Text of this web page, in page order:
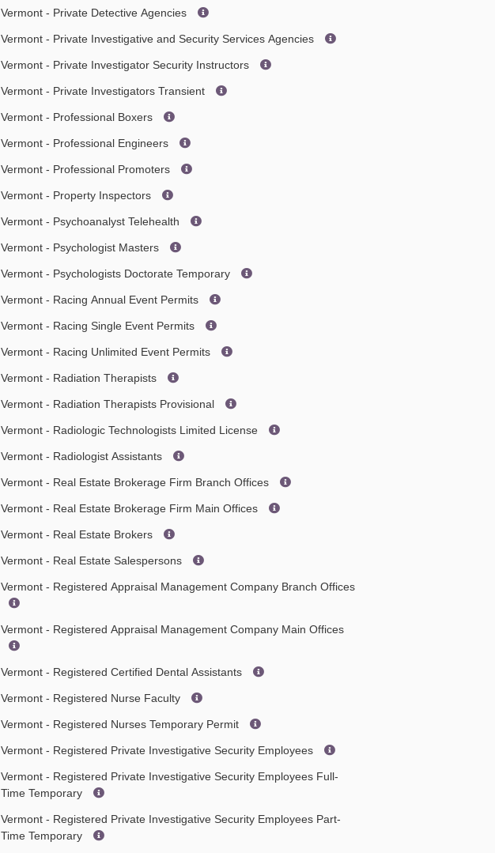
Vermont - Private Detective Agencies
Vermont - Private Investigative and Security Services Agencies
Vermont - Private Investigator Security Instructors
Vermont - Private Investigators Transient
Vermont - Professional Boxers
Vermont - Professional Engineers
Vermont - Professional Promoters
Vermont - Property Inspectors
Vermont - Psychoanalyst Telehealth
Vermont - Psychologist Masters
Vermont - Psychologists Doctorate Temporary
Vermont - Racing Annual Event Permits
Vermont - Racing Single Event Permits
Vermont - Racing Unlimited Event Permits
Vermont - Radiation Therapists
Vermont - Radiation Therapists Provisional
Vermont - Radiologic Technologists Limited License
Vermont - Radiologist Assistants
Vermont - Real Estate Brokerage Firm Branch Offices
Vermont - Real Estate Brokerage Firm Main Offices
Vermont - Real Estate Brokers
Vermont - Real Estate Salespersons
Vermont - Registered Appraisal Management Company Branch Offices
Vermont - Registered Appraisal Management Company Main Offices
Vermont - Registered Certified Dental Assistants
Vermont - Registered Nurse Faculty
Vermont - Registered Nurses Temporary Permit
Vermont - Registered Private Investigative Security Employees
Vermont - Registered Private Investigative Security Employees Full-
Time Temporary
Vermont - Registered Private Investigative Security Employees Part-
Time Temporary